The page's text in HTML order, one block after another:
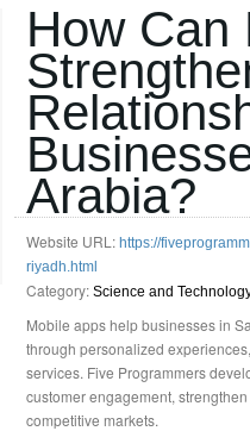
How Can
Arabia?
Website URL: https://
riyadh.html
Category: Science and
Mobile apps help businesses in
through personalized
services. Five Programmers
customer engagement,
competitive markets.